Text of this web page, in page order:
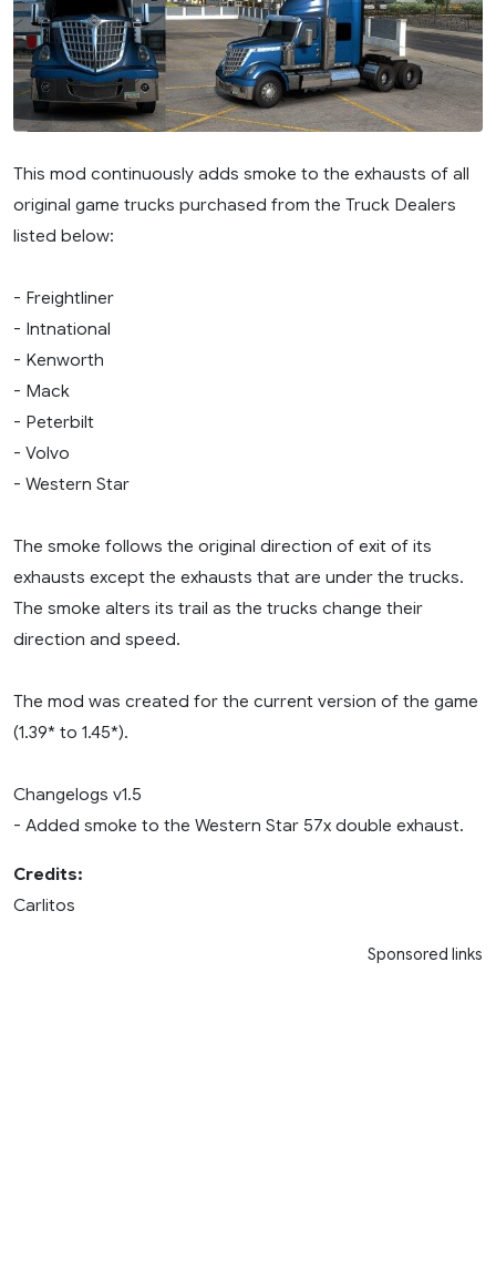
This mod continuously adds smoke to the exhausts of all
original game trucks purchased from the Truck Dealers
listed below:
- Freightliner
- Intnational
- Kenworth
- Mack
- Peterbilt
- Volvo
- Western Star
The smoke follows the original direction of exit of its
exhausts except the exhausts that are under the trucks.
The smoke alters its trail as the trucks change their
direction and speed.
The mod was created for the current version of the game
(1.39* to 1.45*).
Changelogs v1.5
- Added smoke to the Western Star 57x double exhaust.
Credits:
Carlitos
Sponsored links